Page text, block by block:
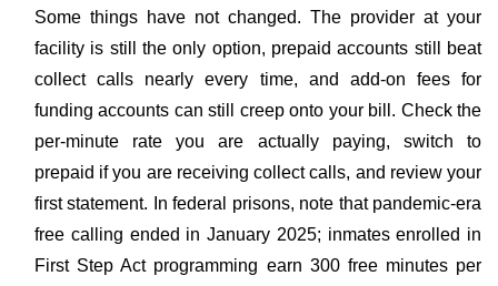
Some things have not changed. The provider at your
facility is still the only option, prepaid accounts still beat
collect calls nearly every time, and add-on fees for
funding accounts can still creep onto your bill. Check the
per-minute rate you are actually paying, switch to
prepaid if you are receiving collect calls, and review your
first statement. In federal prisons, note that pandemic-era
free calling ended in January 2025; inmates enrolled in
First Step Act programming earn 300 free minutes per